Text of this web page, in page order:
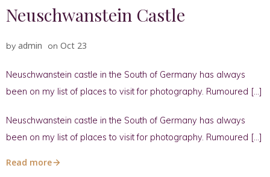
Neuschwanstein Castle
by admin on Oct 23
Neuschwanstein castle in the South of Germany has always
been on my list of places to visit for photography. Rumoured […]
Neuschwanstein castle in the South of Germany has always
been on my list of places to visit for photography. Rumoured […]
Read more